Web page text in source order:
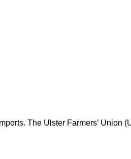
The Ulster Farmers’ Union